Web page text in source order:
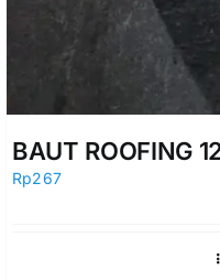
BAUT ROOFING
Rp267